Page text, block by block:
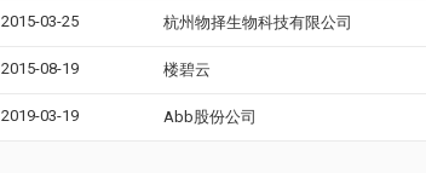
2015-03-25 杭州物择生物科技有限公司
2015-08-19 楼碧云
2019-03-19 Abb股份公司